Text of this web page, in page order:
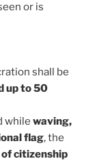
or is
shall be
up to 50
while waving,
flag, the
citizenship